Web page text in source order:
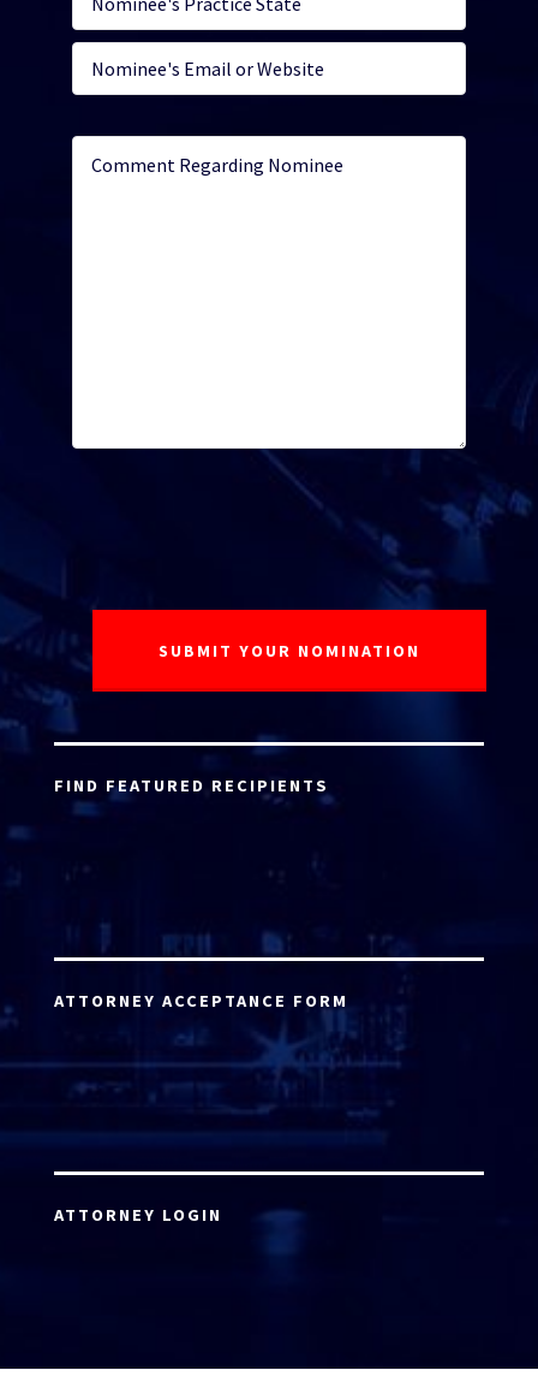
FIND FEATURED RECIPIENTS
ATTORNEY ACCEPTANCE FORM
ATTORNEY LOGIN